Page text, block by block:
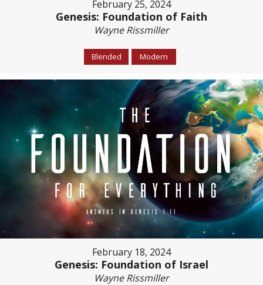
February 25, 2024
Genesis: Foundation of Faith
Wayne Rissmiller
Blended Modern
February 18, 2024
Genesis: Foundation of Israel
Wayne Rissmiller